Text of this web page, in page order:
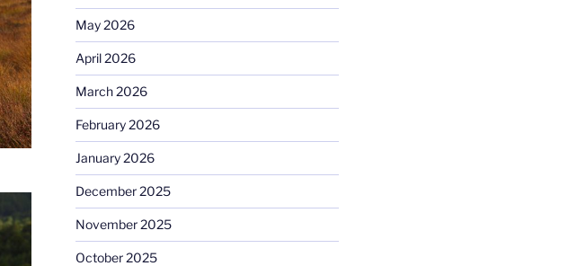
May 2026
April 2026
March 2026
February 2026
January 2026
December 2025
November 2025
October 2025